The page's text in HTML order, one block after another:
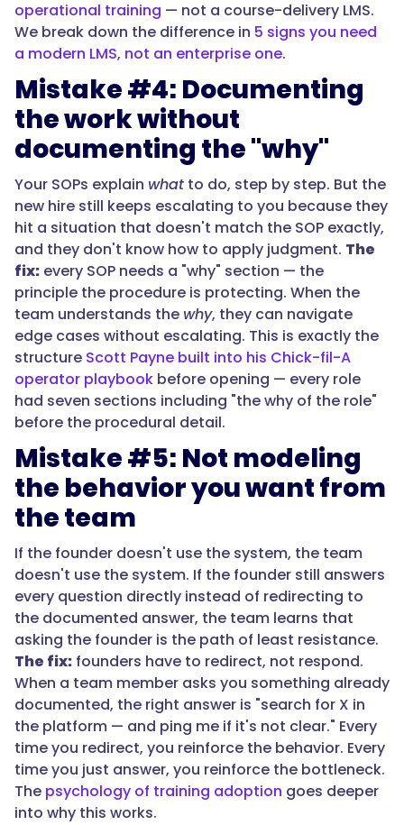
operational training — not a course-delivery LMS.
We break down the difference in 5 signs you need
a modern LMS, not an enterprise one.
Mistake #4: Documenting
the work without
documenting the "why"
Your SOPs explain what to do, step by step. But the
new hire still keeps escalating to you because they
hit a situation that doesn't match the SOP exactly,
and they don't know how to apply judgment. The
fix: every SOP needs a "why" section — the
principle the procedure is protecting. When the
team understands the why, they can navigate
edge cases without escalating. This is exactly the
structure Scott Payne built into his Chick-fil-A
operator playbook before opening — every role
had seven sections including "the why of the role"
before the procedural detail.
Mistake #5: Not modeling
the behavior you want from
the team
If the founder doesn't use the system, the team
doesn't use the system. If the founder still answers
every question directly instead of redirecting to
the documented answer, the team learns that
asking the founder is the path of least resistance.
The fix: founders have to redirect, not respond.
When a team member asks you something already
documented, the right answer is "search for X in
the platform — and ping me if it's not clear." Every
time you redirect, you reinforce the behavior. Every
time you just answer, you reinforce the bottleneck.
The psychology of training adoption goes deeper
into why this works.